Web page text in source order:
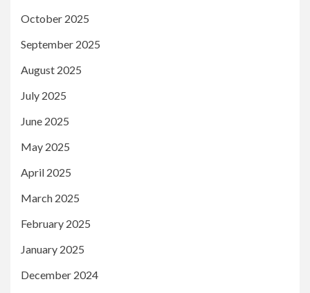
October 2025
September 2025
August 2025
July 2025
June 2025
May 2025
April 2025
March 2025
February 2025
January 2025
December 2024